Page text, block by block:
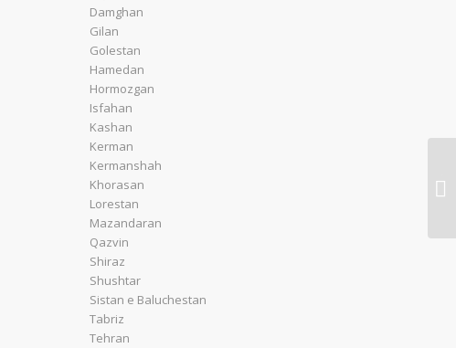
Damghan
Gilan
Golestan
Hamedan
Hormozgan
Isfahan
Kashan
Kerman
Kermanshah
Khorasan
Lorestan
Mazandaran
Qazvin
Shiraz
Shushtar
Sistan e Baluchestan
Tabriz
Tehran